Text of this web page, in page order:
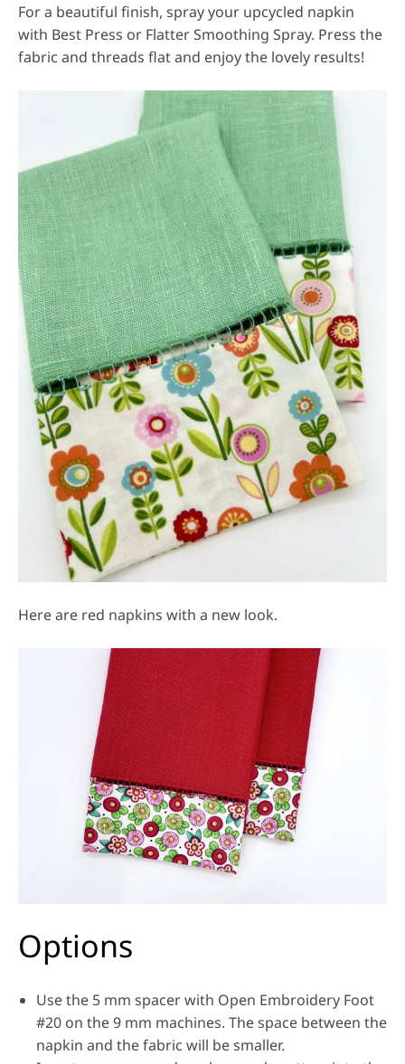
For a beautiful finish, spray your upcycled napkin
with Best Press or Flatter Smoothing Spray. Press the
fabric and threads flat and enjoy the lovely results!
Here are red napkins with a new look.
Options
Use the 5 mm spacer with Open Embroidery Foot
#20 on the 9 mm machines. The space between the
napkin and the fabric will be smaller.